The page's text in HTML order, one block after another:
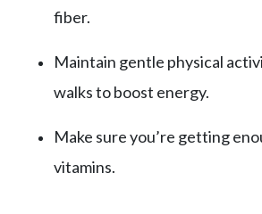
fiber.
Maintain gentle physical
walks to boost energy.
Make sure you’re getting
vitamins.